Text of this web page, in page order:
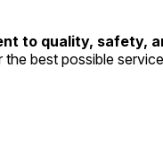
to quality, safety,
best possible